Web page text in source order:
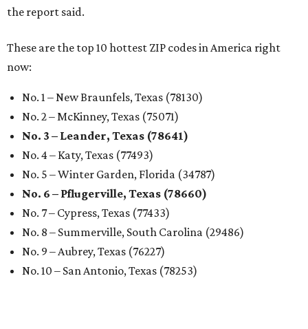
the report said.
These are the top 10 hottest ZIP codes in America right
now:
No. 1 – New Braunfels, Texas (78130)
No. 2 – McKinney, Texas (75071)
No. 3 – Leander, Texas (78641)
No. 4 – Katy, Texas (77493)
No. 5 – Winter Garden, Florida (34787)
No. 6 – Pflugerville, Texas (78660)
No. 7 – Cypress, Texas (77433)
No. 8 – Summerville, South Carolina (29486)
No. 9 – Aubrey, Texas (76227)
No. 10 – San Antonio, Texas (78253)